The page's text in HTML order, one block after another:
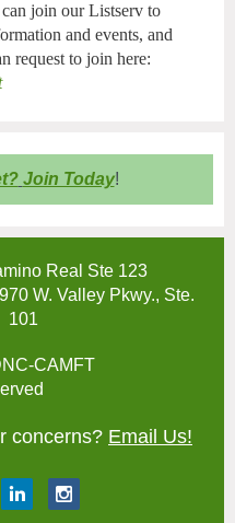
join our Listserv to
and events, and
request to join here:
Join Today!
Real Ste 123
W. Valley Pkwy., Ste.
101
CAMFT
concerns? Email Us!